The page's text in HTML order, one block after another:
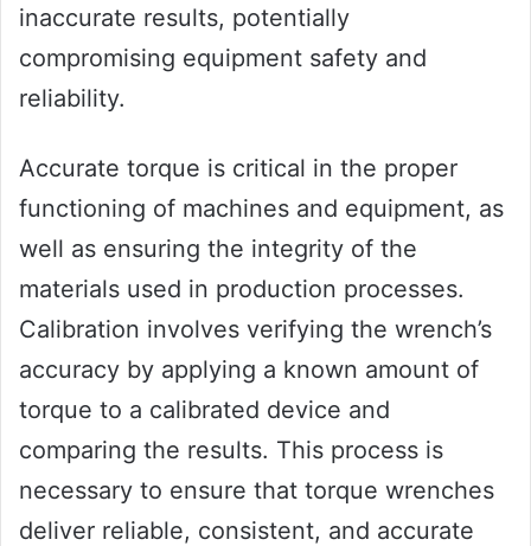
inaccurate results, potentially
compromising equipment safety and
reliability.
Accurate torque is critical in the proper
functioning of machines and equipment, as
well as ensuring the integrity of the
materials used in production processes.
Calibration involves verifying the wrench’s
accuracy by applying a known amount of
torque to a calibrated device and
comparing the results. This process is
necessary to ensure that torque wrenches
deliver reliable, consistent, and accurate